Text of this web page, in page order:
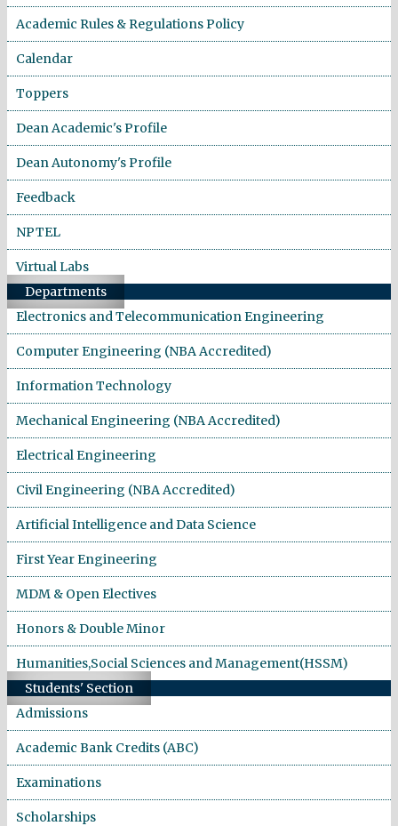
Academic Rules & Regulations Policy
Calendar
Toppers
Dean Academic's Profile
Dean Autonomy's Profile
Feedback
NPTEL
Virtual Labs
Departments
Electronics and Telecommunication Engineering
Computer Engineering (NBA Accredited)
Information Technology
Mechanical Engineering (NBA Accredited)
Electrical Engineering
Civil Engineering (NBA Accredited)
Artificial Intelligence and Data Science
First Year Engineering
MDM & Open Electives
Honors & Double Minor
Humanities,Social Sciences and Management(HSSM)
Students' Section
Admissions
Academic Bank Credits (ABC)
Examinations
Scholarships